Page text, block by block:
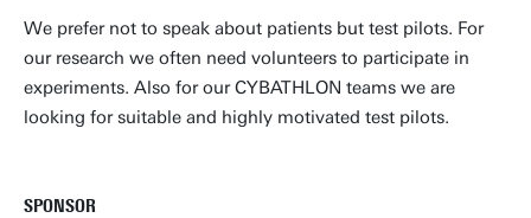
We prefer not to speak about patients but test pilots. For
our research we often need volunteers to participate in
experiments. Also for our CYBATHLON teams we are
looking for suitable and highly motivated test pilots.
SPONSOR